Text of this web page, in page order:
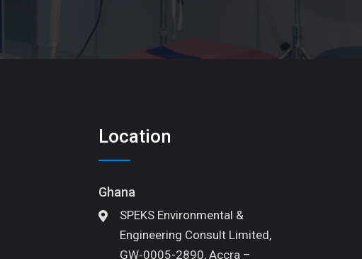
Location
Ghana
SPEKS Environmental &
Engineering Consult Limited,
GW-0005-2890, Accra –